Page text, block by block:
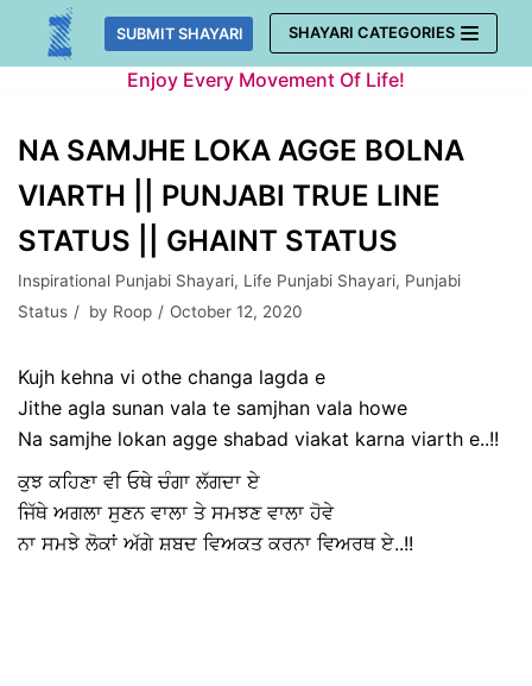
Skip
SUBMIT SHAYARI SHAYARI CATEGORIES
Enjoy Every Movement Of Life!
NA SAMJHE LOKA AGGE BOLNA
VIARTH || PUNJABI TRUE LINE
STATUS || GHAINT STATUS
Inspirational Punjabi Shayari, Life Punjabi Shayari, Punjabi
Status
by Roop October 12, 2020
Kujh kehna vi othe changa lagda e
Jithe agla sunan vala te samjhan vala howe
Na samjhe lokan agge shabad viakat karna viarth e..!!
ਕੁਝ ਕਹਿਣਾ ਵੀ ਓਥੇ ਚੰਗਾ ਲੱਗਦਾ ਏ
ਜਿੱਥੇ ਅਗਲਾ ਸੁਣਨ ਵਾਲਾ ਤੇ ਸਮਝਣ ਵਾਲਾ ਹੋਵੇ
ਨਾ ਸਮਝੇ ਲੋਕਾਂ ਅੱਗੇ ਸ਼ਬਦ ਵਿਅਕਤ ਕਰਨਾ ਵਿਅਰਥ ਏ..!!